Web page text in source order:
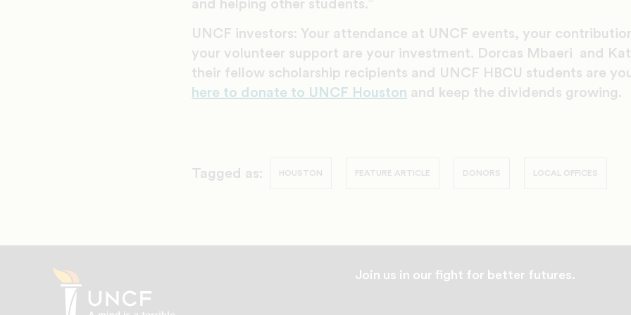
and helping other students.”
UNCF investors: Your attendance at UNCF events, your
your volunteer support are your investment. Dorcas Mbaeri and
their fellow scholarship recipients and UNCF HBCU students are
here to donate to UNCF Houston and keep the dividends growing.
Tagged as: HOUSTON FEATURE ARTICLE DONORS LOCAL OFFICES
Join us in our fight for better futures.